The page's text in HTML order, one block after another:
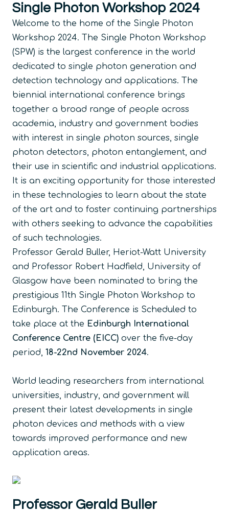
Single Photon Workshop 2024
Welcome to the home of the Single Photon
Workshop 2024. The Single Photon Workshop
(SPW) is the largest conference in the world
dedicated to single photon generation and
detection technology and applications. The
biennial international conference brings
together a broad range of people across
academia, industry and government bodies
with interest in single photon sources, single
photon detectors, photon entanglement, and
their use in scientific and industrial applications.
It is an exciting opportunity for those interested
in these technologies to learn about the state
of the art and to foster continuing partnerships
with others seeking to advance the capabilities
of such technologies.
Professor Gerald Buller, Heriot-Watt University
and Professor Robert Hadfield, University of
Glasgow have been nominated to bring the
prestigious 11th Single Photon Workshop to
Edinburgh. The Conference is Scheduled to
take place at the Edinburgh International
Conference Centre (EICC) over the five-day
period, 18-22nd November 2024.
World leading researchers from international
universities, industry, and government will
present their latest developments in single
photon devices and methods with a view
towards improved performance and new
application areas.
Professor Gerald Buller